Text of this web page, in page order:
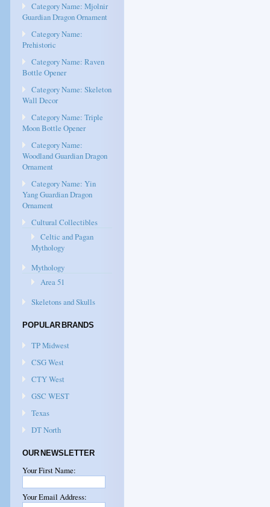
Category Name: Mjolnir
Guardian Dragon Ornament
Category Name:
Prehistoric
Category Name: Raven
Bottle Opener
Category Name: Skeleton
Wall Decor
Category Name: Triple
Moon Bottle Opener
Category Name:
Woodland Guardian Dragon
Ornament
Category Name: Yin
Yang Guardian Dragon
Ornament
Cultural Collectibles
Celtic and Pagan
Mythology
Mythology
Area 51
Skeletons and Skulls
POPULAR BRANDS
TP Midwest
CSG West
CTY West
GSC WEST
Texas
DT North
OUR NEWSLETTER
Your First Name:
Your Email Address: